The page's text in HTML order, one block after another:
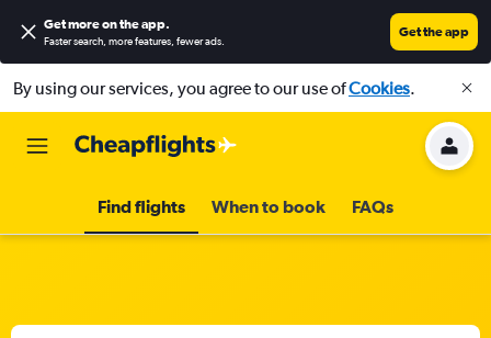
Get more on the app.
Faster search, more features, fewer ads.
Get the app
By using our services, you agree to our use ofCookies.
Find flights When to book FAQs